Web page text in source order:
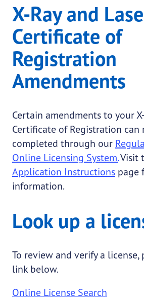
X-Ray and
Certificate of
Registration
Amendments
Certain amendments to your
Certificate of Registration can
completed through our
Online Licensing System.Visit
Application Instructions page
information.
Look up a
To review and verify a license,
link below.
Online License Search